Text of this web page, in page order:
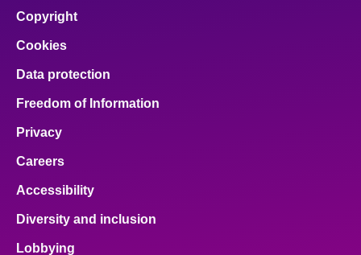
Copyright
Cookies
Data protection
Freedom of Information
Privacy
Careers
Accessibility
Diversity and inclusion
Lobbying